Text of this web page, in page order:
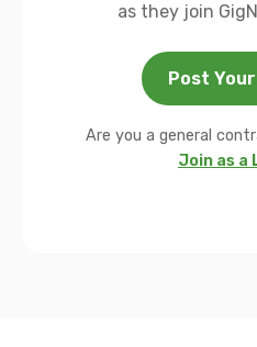
as they join
Post
Are you a general
Join as a